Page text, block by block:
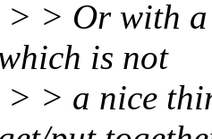
> Or with a
is not
> a nice